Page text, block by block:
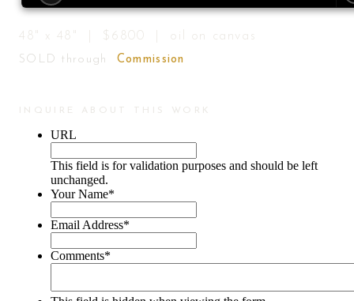
48" x 48" | $6800 | oil on canvas
SOLD through Commission
INQUIRE ABOUT THIS WORK
URL
This field is for validation purposes and should be left
unchanged.
Your Name*
Email Address*
Comments*